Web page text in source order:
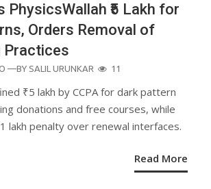
PhysicsWallah ₹5 Lakh for
Orders Removal of
Practices
—BY SALIL URUNKAR 11
₹5 lakh by CCPA for dark pattern
donations and free courses, while
lakh penalty over renewal interfaces.
Read More